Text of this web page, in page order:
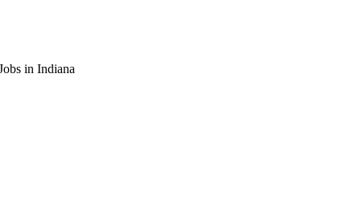
in Indiana